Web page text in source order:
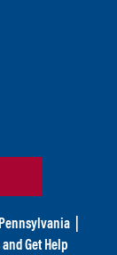
Get Help